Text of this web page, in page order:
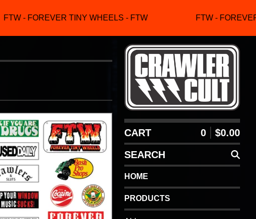
FTW - FOREVER TINY WHEELS - FTW FTW -
CART 0 $0.00
SEARCH
HOME
PRODUCTS